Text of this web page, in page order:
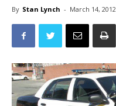
By Stan Lynch - March 14, 2012